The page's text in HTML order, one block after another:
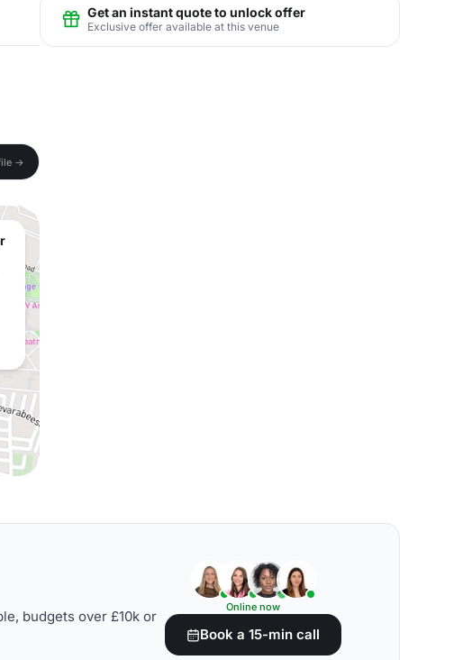
→
Get an instant quote to unlock offer
Exclusive offer available at this venue
budgets over £10k or
Online now
Book a 15-min call